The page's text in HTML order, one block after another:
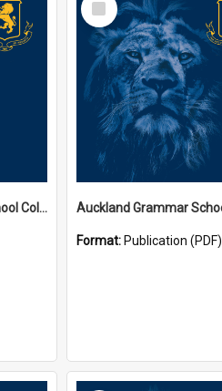
All Auckland Grammar School Collections
Item
Format: Publication (PDF)